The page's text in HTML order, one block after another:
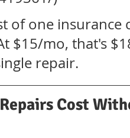
of one insurance
$15/mo, that's
repair.
Cost